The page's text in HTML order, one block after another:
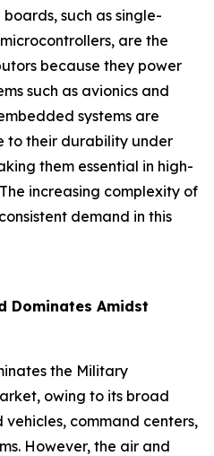
such as single-
are the
because they power
such as avionics and
systems are
to their durability under
them essential in high-
increasing complexity of
demand in this
Dominates Amidst
the Military
owing to its broad
command centers,
However, the air and